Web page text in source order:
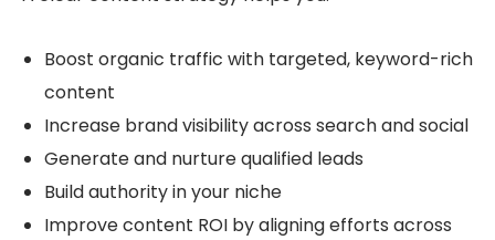
Boost organic traffic with targeted, keyword-rich
content
Increase brand visibility across search and social
Generate and nurture qualified leads
Build authority in your niche
Improve content ROI by aligning efforts across